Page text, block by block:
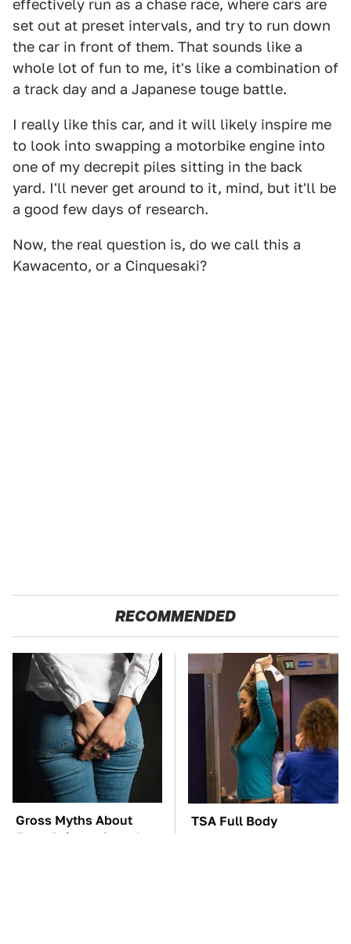
effectively run as a chase race, where cars are
set out at preset intervals, and try to run down
the car in front of them. That sounds like a
whole lot of fun to me, it's like a combination of
a track day and a Japanese touge battle.
I really like this car, and it will likely inspire me
to look into swapping a motorbike engine into
one of my decrepit piles sitting in the back
yard. I'll never get around to it, mind, but it'll be
a good few days of research.
Now, the real question is, do we call this a
Kawacento, or a Cinquesaki?
RECOMMENDED
Gross Myths About
Farts Science Says Are
TSA Full Body